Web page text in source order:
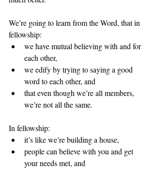
We’re going to learn from the Word, that in
fellowship:
we have mutual believing with and for
each other,
we edify by trying to saying a good
word to each other, and
that even though we’re all members,
we’re not all the same.
In fellowship:
it’s like we’re building a house,
people can believe with you and get
your needs met, and